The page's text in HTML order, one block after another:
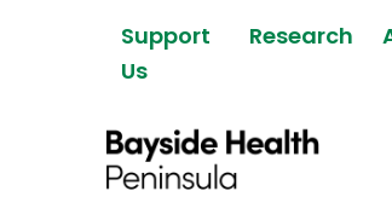
Support
Us
Research